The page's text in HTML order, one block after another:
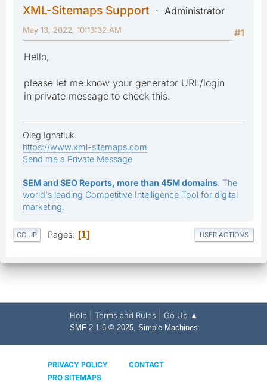
XML-Sitemaps Support
Administrator
#1
May 13, 2022, 10:13:32 AM
Hello,
please let me know your generator URL/login
in private message to check this.
Oleg Ignatiuk
https://www.xml-sitemaps.com
Send me a Private Message
SEM and SEO Reports, more than 45M domains: The
world's leading Competitive Intelligence Tool for digital
marketing.
GO UP Pages 1 USER ACTIONS
Help Terms and Rules Go Up ▲
SMF 2.1.6 © 2025, Simple Machines
PRIVACY POLICY
CONTACT
PRO SITEMAPS